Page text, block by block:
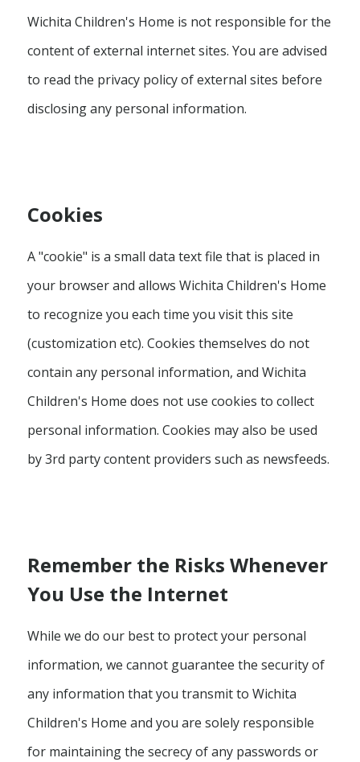
Wichita Children's Home is not responsible for the
content of external internet sites. You are advised
to read the privacy policy of external sites before
disclosing any personal information.
Cookies
A "cookie" is a small data text file that is placed in
your browser and allows Wichita Children's Home
to recognize you each time you visit this site
(customization etc). Cookies themselves do not
contain any personal information, and Wichita
Children's Home does not use cookies to collect
personal information. Cookies may also be used
by 3rd party content providers such as newsfeeds.
Remember the Risks Whenever
You Use the Internet
While we do our best to protect your personal
information, we cannot guarantee the security of
any information that you transmit to Wichita
Children's Home and you are solely responsible
for maintaining the secrecy of any passwords or